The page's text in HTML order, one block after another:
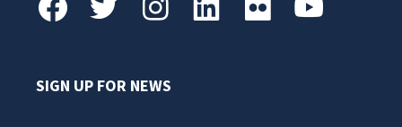
SIGN UP FOR NEWS